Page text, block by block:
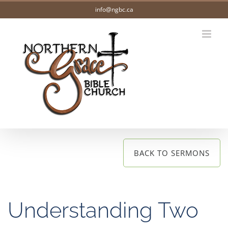
info@ngbc.ca
BACK TO SERMONS
Understanding Two